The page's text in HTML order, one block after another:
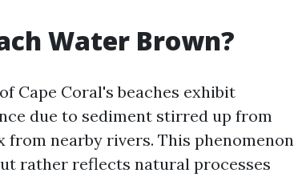
Water Brown?
Cape Coral's beaches exhibit
due to sediment stirred up from
nearby rivers. This phenomenon
rather reflects natural processes